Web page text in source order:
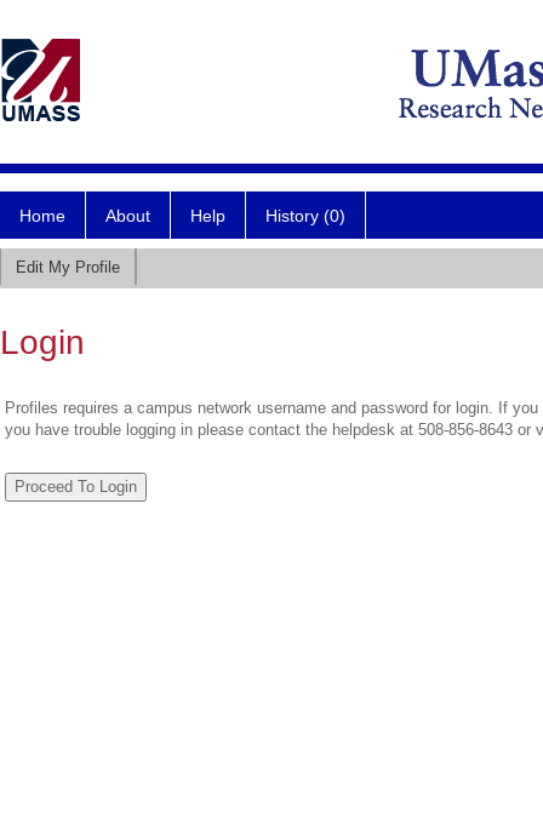
Home About Help History (0)
Edit My Profile
Login
Profiles requires a campus network username and password for login. If
you have trouble logging in please contact the helpdesk at 508-856-8643 or